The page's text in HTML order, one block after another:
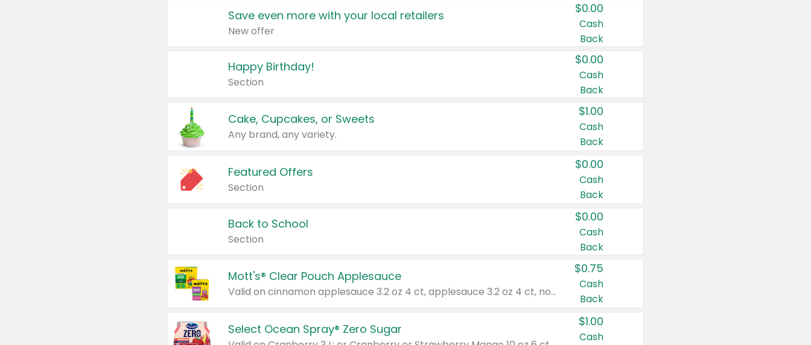
Save even more with your local retailers
New offer
$0.00
Cash
Back
Happy Birthday!
Section
$0.00
Cash
Back
Cake, Cupcakes, or Sweets
Any brand, any variety.
$1.00
Cash
Back
Featured Offers
Section
$0.00
Cash
Back
Back to School
Section
$0.00
Cash
Back
Mott's® Clear Pouch Applesauce
Valid on cinnamon applesauce 3.2 oz 4 ct, applesauce 3.2 oz 4 ct, no sugar added applesauce 3.2 oz 4 ct, or fruit smoothie mixed berry 4.2 oz 4 ct.
$0.75
Cash
Back
Select Ocean Spray® Zero Sugar
$1.00
Cash